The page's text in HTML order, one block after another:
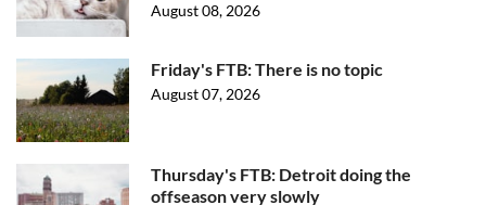
August 08, 2026
Friday's FTB: There is no topic
August 07, 2026
Thursday's FTB: Detroit doing the
offseason very slowly